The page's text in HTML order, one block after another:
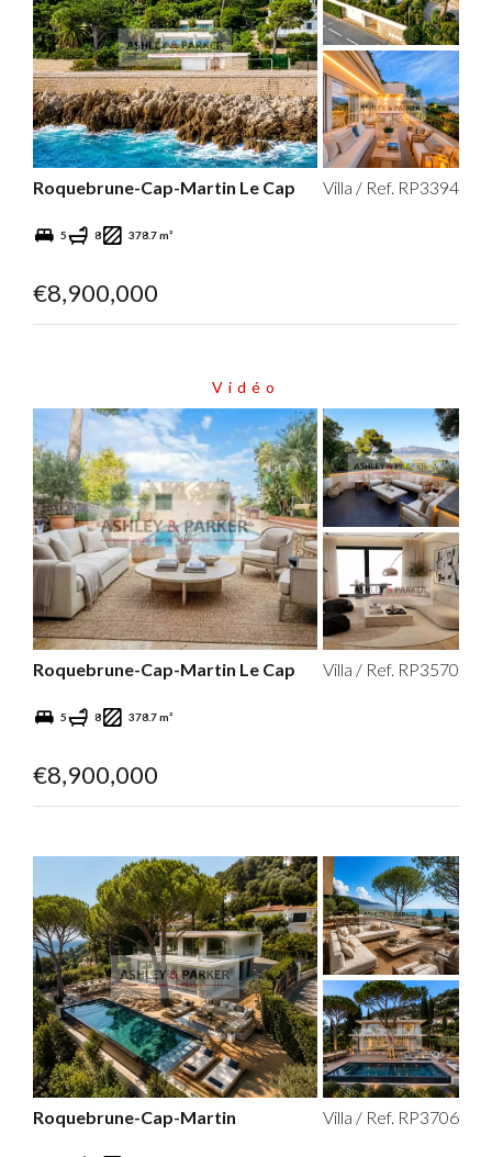
Roquebrune-Cap-Martin Le Cap Villa / Ref. RP3394
5 8 378.7 m²
€8,900,000
Vidéo
Roquebrune-Cap-Martin Le Cap Villa / Ref. RP3570
5 8 378.7 m²
€8,900,000
Roquebrune-Cap-Martin Villa / Ref. RP3706